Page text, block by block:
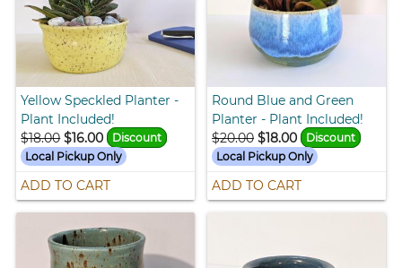
Yellow Speckled Planter -
Plant Included!
$18.00 $16.00
Discount
Local Pickup Only
ADD TO CART
Round Blue and Green
Planter - Plant Included!
$20.00 $18.00
Discount
Local Pickup Only
ADD TO CART